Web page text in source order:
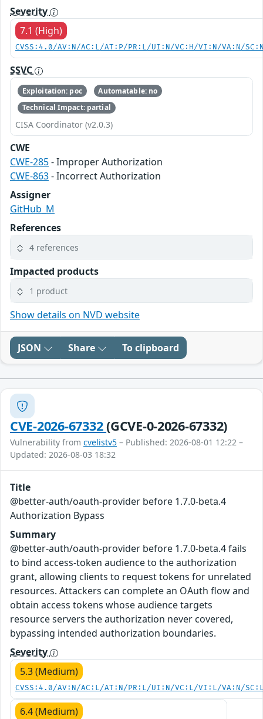
Severity
7.1 (High)
CVSS:4.0/AV:N/AC:L/AT:P/PR:L/UI:N/VC:H/VI:N/VA:N/
SSVC
Exploitation: poc
Automatable: no
Technical Impact: partial
CISA Coordinator (v2.0.3)
CWE
CWE-285- Improper Authorization
CWE-863- Incorrect Authorization
Assigner
GitHub_M
References
4 references
Impacted products
1 product
Show details on NVD website
JSON Share To clipboard
CVE-2026-67332(GCVE-0-2026-67332)
Vulnerability from cvelistv5 – Published: 2026-08-01 12:22 –
Updated: 2026-08-03 18:32
Title
@better-auth/oauth-provider before 1.7.0-beta.4
Authorization Bypass
Summary
@better-auth/oauth-provider before 1.7.0-beta.4 fails
to bind access-token audience to the authorization
grant, allowing clients to request tokens for unrelated
resources. Attackers can complete an OAuth flow and
obtain access tokens whose audience targets
resource servers the authorization never covered,
bypassing intended authorization boundaries.
Severity
5.3 (Medium)
CVSS:4.0/AV:N/AC:L/AT:N/PR:L/UI:N/VC:L/VI:L/VA:N/
6.4 (Medium)